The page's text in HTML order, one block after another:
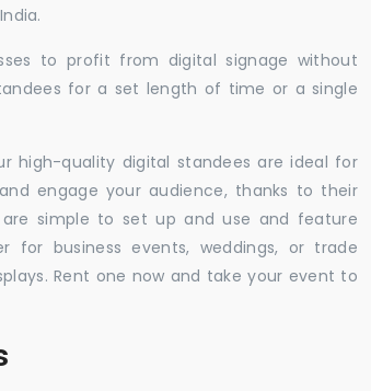
to profit from digital signage without
for a set length of time or a single
high-quality digital standees are ideal for
engage your audience, thanks to their
simple to set up and use and feature
for business events, weddings, or trade
Rent one now and take your event to